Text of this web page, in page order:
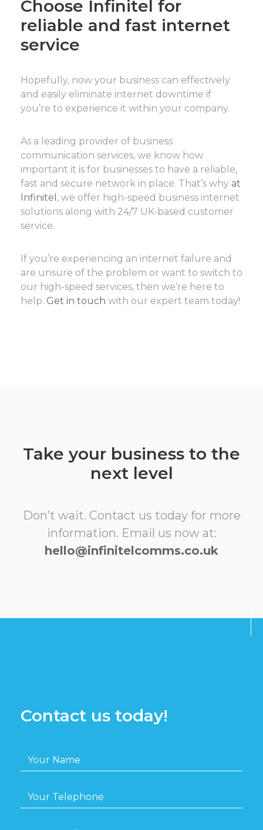
Choose Infinitel for
reliable and fast internet
service
Hopefully, now your business can effectively
and easily eliminate internet downtime if
you’re to experience it within your company.
As a leading provider of business
communication services, we know how
important it is for businesses to have a reliable,
fast and secure network in place. That’s why at
Infinitel , we offer high-speed business internet
solutions along with 24/7 UK-based customer
service.
If you’re experiencing an internet failure and
are unsure of the problem or want to switch to
our high-speed services, then we’re here to
help. Get in touch with our expert team today!
Take your business to the
next level
Don’t wait. Contact us today for more
information. Email us now at:
hello@infinitelcomms.co.uk
Contact us today!